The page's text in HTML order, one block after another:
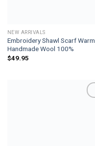
NEW ARRIVALS
Embroidery Shawl Scarf Warm
Handmade Wool 100%
$49.95